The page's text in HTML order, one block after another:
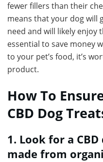
fewer fillers than their
means that your dog will
need and will likely enjoy
essential to save money
to your pet’s food, it’s
product.
How To
CBD Dog
1. Look for a
made from